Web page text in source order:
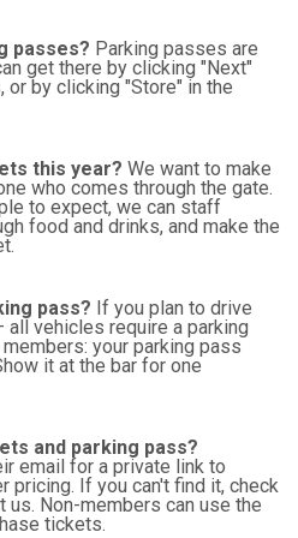
passes? Parking passes are
get there by clicking "Next"
by clicking "Store" in the
this year? We want to make
who comes through the gate.
to expect, we can staff
food and drinks, and make the
pass? If you plan to drive
all vehicles require a parking
your parking pass
it at the bar for one
and parking pass?
email for a private link to
pricing. If you can't find it, check
Non-members can use the
tickets.